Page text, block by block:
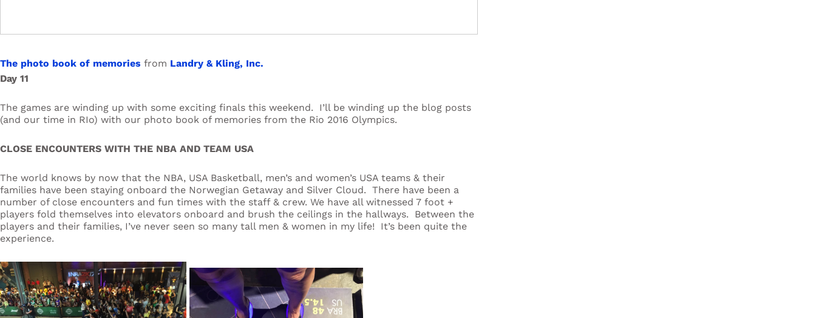
The photo book of memories from Landry & Kling, Inc.
Day 11
The games are winding up with some exciting finals this weekend. I’ll be winding up the blog posts
(and our time in RIo) with our photo book of memories from the Rio 2016 Olympics.
CLOSE ENCOUNTERS WITH THE NBA AND TEAM USA
The world knows by now that the NBA, USA Basketball, men’s and women’s USA teams & their
families have been staying onboard the Norwegian Getaway and Silver Cloud. There have been a
number of close encounters and fun times with the staff & crew. We have all witnessed 7 foot +
players fold themselves into elevators onboard and brush the ceilings in the hallways. Between the
players and their families, I’ve never seen so many tall men & women in my life! It’s been quite the
experience.